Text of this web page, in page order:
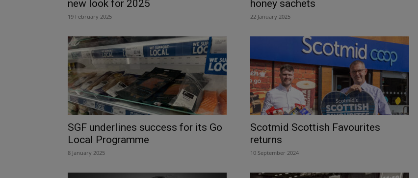
new look for 2025
19 February 2025
honey sachets
22 January 2025
SGF underlines success for its Go
Local Programme
8 January 2025
Scotmid Scottish Favourites
returns
10 September 2024